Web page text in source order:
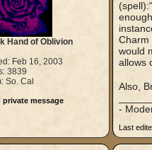
Hand of Oblivion
Feb 16, 2003
3839
So. Cal
private message
would
allows
Also,
-
Last